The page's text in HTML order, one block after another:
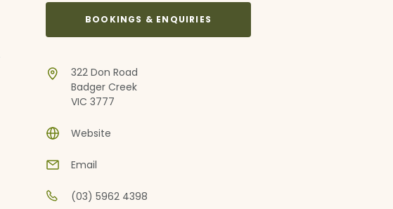
BOOKINGS & ENQUIRIES
322 Don Road
Badger Creek
VIC 3777
Website
Email
(03) 5962 4398